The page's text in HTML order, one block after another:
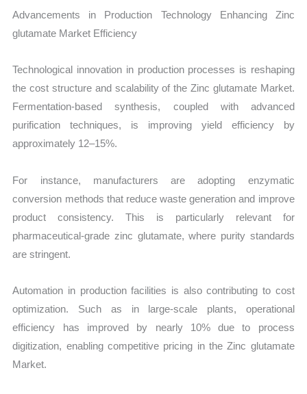
Advancements in Production Technology Enhancing Zinc
glutamate Market Efficiency
Technological innovation in production processes is reshaping
the cost structure and scalability of the Zinc glutamate Market.
Fermentation-based synthesis, coupled with advanced
purification techniques, is improving yield efficiency by
approximately 12–15%.
For instance, manufacturers are adopting enzymatic
conversion methods that reduce waste generation and improve
product consistency. This is particularly relevant for
pharmaceutical-grade zinc glutamate, where purity standards
are stringent.
Automation in production facilities is also contributing to cost
optimization. Such as in large-scale plants, operational
efficiency has improved by nearly 10% due to process
digitization, enabling competitive pricing in the Zinc glutamate
Market.